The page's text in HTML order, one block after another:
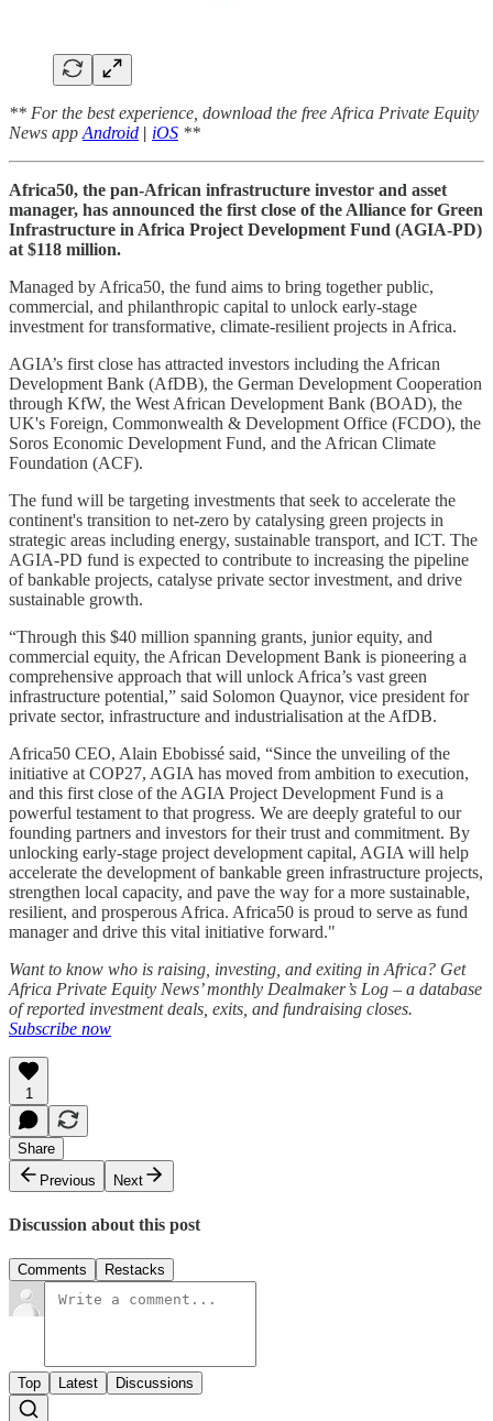
** For the best experience, download the free Africa Private Equity
News app Android | iOS **
Africa50, the pan-African infrastructure investor and asset
manager, has announced the first close of the Alliance for Green
Infrastructure in Africa Project Development Fund (AGIA-PD)
at $118 million.
Managed by Africa50, the fund aims to bring together public,
commercial, and philanthropic capital to unlock early-stage
investment for transformative, climate-resilient projects in Africa.
AGIA’s first close has attracted investors including the African
Development Bank (AfDB), the German Development Cooperation
through KfW, the West African Development Bank (BOAD), the
UK's Foreign, Commonwealth & Development Office (FCDO), the
Soros Economic Development Fund, and the African Climate
Foundation (ACF).
The fund will be targeting investments that seek to accelerate the
continent's transition to net-zero by catalysing green projects in
strategic areas including energy, sustainable transport, and ICT. The
AGIA-PD fund is expected to contribute to increasing the pipeline
of bankable projects, catalyse private sector investment, and drive
sustainable growth.
“Through this $40 million spanning grants, junior equity, and
commercial equity, the African Development Bank is pioneering a
comprehensive approach that will unlock Africa’s vast green
infrastructure potential,” said Solomon Quaynor, vice president for
private sector, infrastructure and industrialisation at the AfDB.
Africa50 CEO, Alain Ebobissé said, “Since the unveiling of the
initiative at COP27, AGIA has moved from ambition to execution,
and this first close of the AGIA Project Development Fund is a
powerful testament to that progress. We are deeply grateful to our
founding partners and investors for their trust and commitment. By
unlocking early-stage project development capital, AGIA will help
accelerate the development of bankable green infrastructure projects,
strengthen local capacity, and pave the way for a more sustainable,
resilient, and prosperous Africa. Africa50 is proud to serve as fund
manager and drive this vital initiative forward."
Want to know who is raising, investing, and exiting in Africa? Get
Africa Private Equity News’ monthly Dealmaker’s Log – a database
of reported investment deals, exits, and fundraising closes.
Subscribe now
1
Share
Previous
Next
Discussion about this post
Comments Restacks
Top Latest Discussions